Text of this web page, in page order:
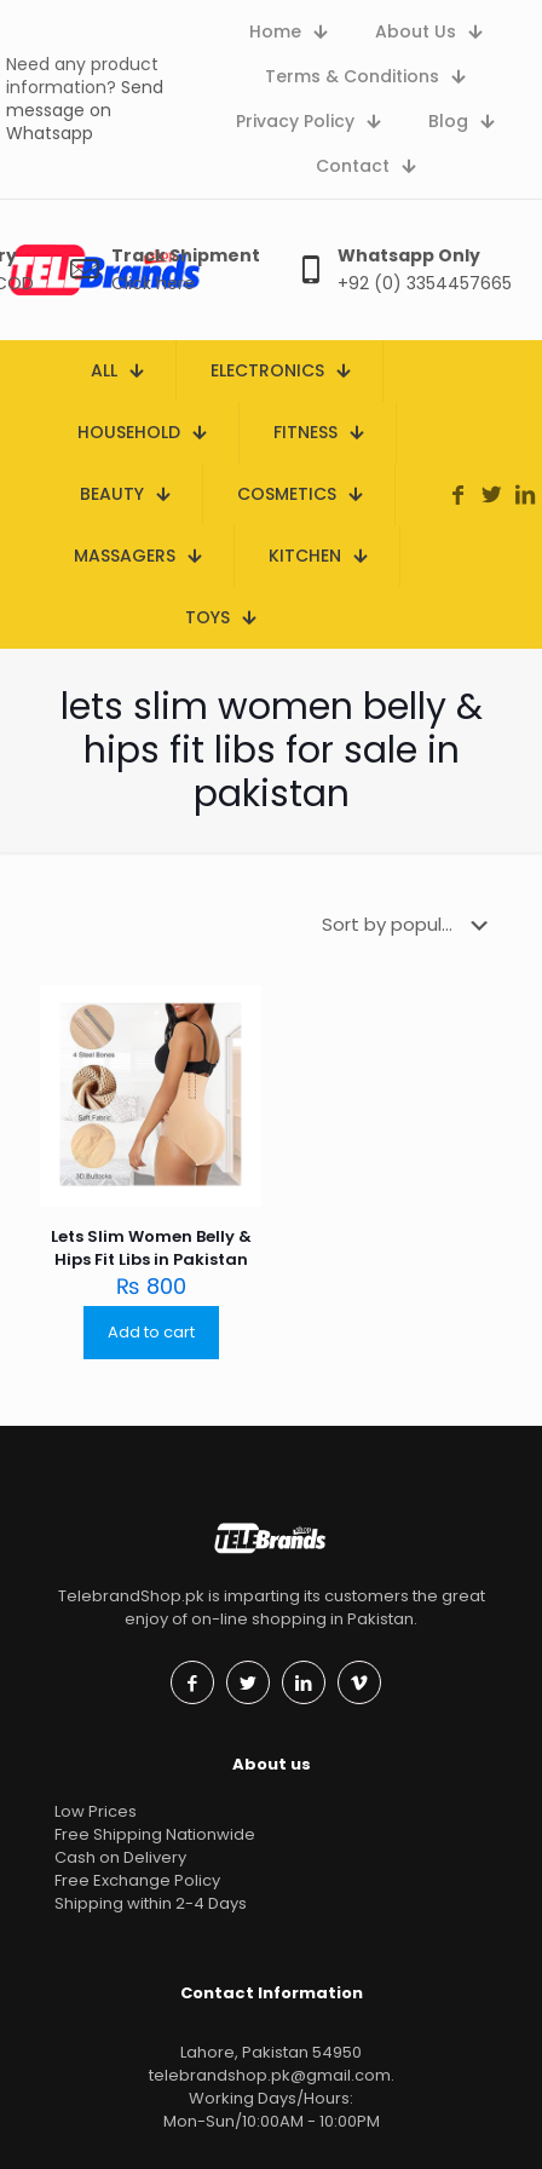
Need any product
information? Send
message on
Whatsapp
Home
About Us
Terms & Conditions
Privacy Policy
Blog
Contact
Track Shipment
Click here
Whatsapp Only
+92 (0) 3354457665
ALL ELECTRONICS
HOUSEHOLD FITNESS
BEAUTY COSMETICS
MASSAGERS KITCHEN
TOYS
lets slim women belly &
hips fit libs for sale in
pakistan
Lets Slim Women Belly &
Hips Fit Libs in Pakistan
₨ 800
Add to cart
TelebrandShop.pk is imparting its customers the great
enjoy of on-line shopping in Pakistan.
About us
Low Prices
Free Shipping Nationwide
Cash on Delivery
Free Exchange Policy
Shipping within 2-4 Days
Contact Information
Lahore, Pakistan 54950
telebrandshop.pk@gmail.com.
Working Days/Hours:
Mon-Sun/10:00AM - 10:00PM